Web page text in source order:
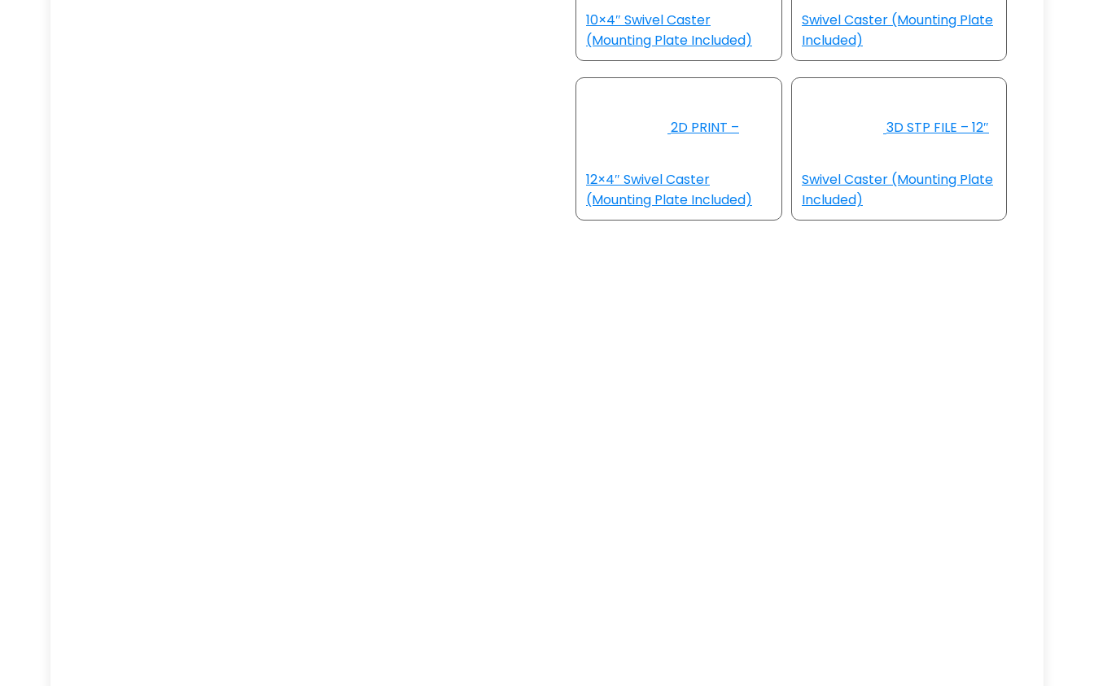
10×4″ Swivel Caster
(Mounting Plate Included)
2D PRINT –
12×4″ Swivel Caster
(Mounting Plate Included)
Swivel Caster (Mounting Plate
Included)
3D STP FILE – 12″
Swivel Caster (Mounting Plate
Included)